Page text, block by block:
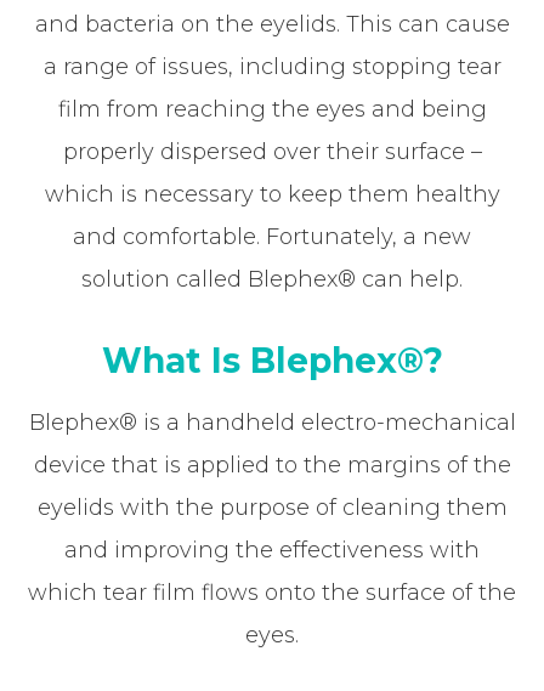
and bacteria on the eyelids. This can cause
a range of issues, including stopping tear
film from reaching the eyes and being
properly dispersed over their surface –
which is necessary to keep them healthy
and comfortable. Fortunately, a new
solution called Blephex® can help.
What Is Blephex®?
Blephex® is a handheld electro-mechanical
device that is applied to the margins of the
eyelids with the purpose of cleaning them
and improving the effectiveness with
which tear film flows onto the surface of the
eyes.